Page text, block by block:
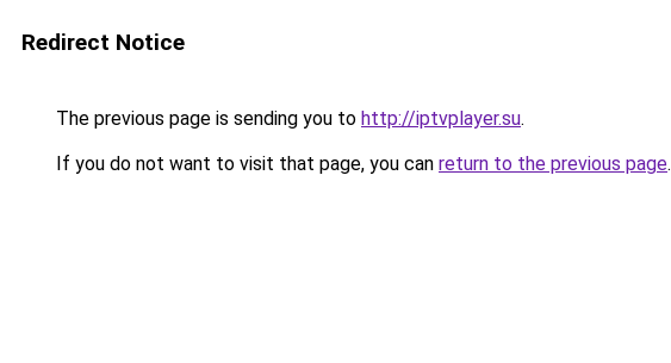
Redirect Notice
The previous page is sending you to http://iptvplayer.su.
If you do not want to visit that page, you can return to the previous page.